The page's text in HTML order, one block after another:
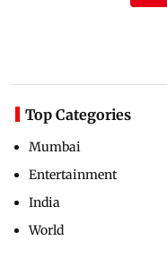
Top Categories
Mumbai
Entertainment
India
World